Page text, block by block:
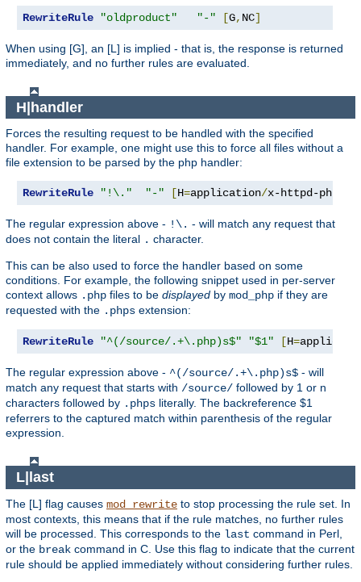
RewriteRule "oldproduct" "-" [G, NC]
When using [G], an [L] is implied - that is, the response is returned
immediately, and no further rules are evaluated.
H|handler
Forces the resulting request to be handled with the specified
handler. For example, one might use this to force all files without a
file extension to be parsed by the php handler:
RewriteRule "!\." "-" [H=application/x-httpd-php
The regular expression above - !\. - will match any request that
does not contain the literal . character.
This can be also used to force the handler based on some
conditions. For example, the following snippet used in per-server
context allows .php files to be displayed by mod_php if they are
requested with the .phps extension:
RewriteRule "^(/source/.+\.php)s$" "$1" [H=
The regular expression above - ^(/source/.+\.php)s$ - will
match any request that starts with /source/ followed by 1 or n
characters followed by .phps literally. The backreference $1
referrers to the captured match within parenthesis of the regular
expression.
L|last
The [L] flag causes mod_rewrite to stop processing the rule set. In
most contexts, this means that if the rule matches, no further rules
will be processed. This corresponds to the last command in Perl,
or the break command in C. Use this flag to indicate that the current
rule should be applied immediately without considering further rules.